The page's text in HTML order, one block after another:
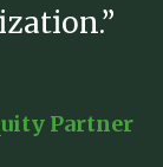
Partner